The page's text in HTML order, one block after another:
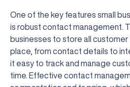
One of the key features small
is robust contact management.
businesses to store all customer
place, from contact details to
it easy to track and manage
time. Effective contact